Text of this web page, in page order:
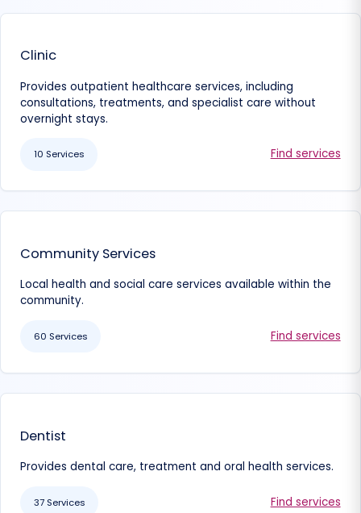
Clinic
Provides outpatient healthcare services, including
consultations, treatments, and specialist care without
overnight stays.
10 Services Find services
Community Services
Local health and social care services available within the
community.
60 Services Find services
Dentist
Provides dental care, treatment and oral health services.
37 Services Find services